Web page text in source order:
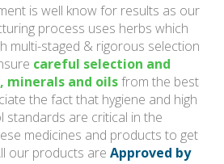
is well know for results as our
process uses herbs which
multi-staged & rigorous selection
careful selection and
minerals and oilsfrom the best
the fact that hygiene and high
standards are critical in the
medicines and products to get
our products are Approved by